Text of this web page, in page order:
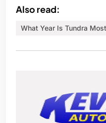
Also read:
What Year Is Tundra